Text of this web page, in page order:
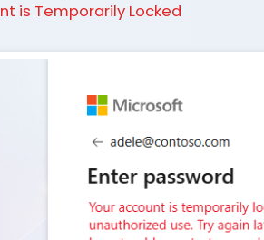
is Temporarily Locked